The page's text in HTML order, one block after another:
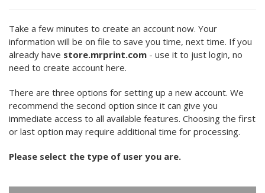
Take a few minutes to create an account now. Your
information will be on file to save you time, next time. If you
already have store.mrprint.com - use it to just login, no
need to create account here.
There are three options for setting up a new account. We
recommend the second option since it can give you
immediate access to all available features. Choosing the first
or last option may require additional time for processing.
Please select the type of user you are.